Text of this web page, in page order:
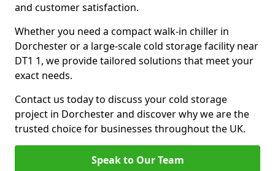
and customer satisfaction.
Whether you need a compact walk-in chiller in
Dorchester or a large-scale cold storage facility near
DT1 1, we provide tailored solutions that meet your
exact needs.
Contact us today to discuss your cold storage
project in Dorchester and discover why we are the
trusted choice for businesses throughout the UK.
Speak to Our Team